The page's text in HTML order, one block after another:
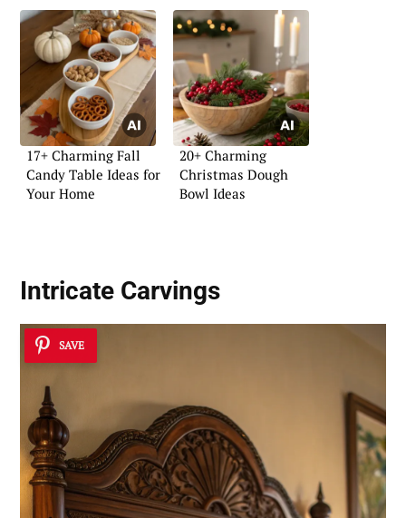
17+ Charming Fall
Candy Table Ideas for
Your Home
20+ Charming
Christmas Dough
Bowl Ideas
Intricate Carvings
SAVE